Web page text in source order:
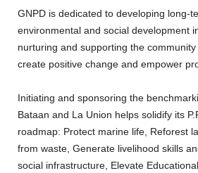
GNPD is dedicated to developing long-
environmental and social development
nurturing and supporting the
create positive change and empower
Initiating and sponsoring the
Bataan and La Union helps solidify its
roadmap: Protect marine life, Reforest
from waste, Generate livelihood skills
social infrastructure, Elevate